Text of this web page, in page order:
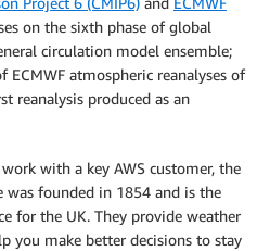
on the sixth phase of global
circulation model ensemble;
atmospheric reanalyses of
reanalysis produced as an
with a key AWS customer, the
was founded in 1854 and is the
for the UK. They provide weather
you make better decisions to stay